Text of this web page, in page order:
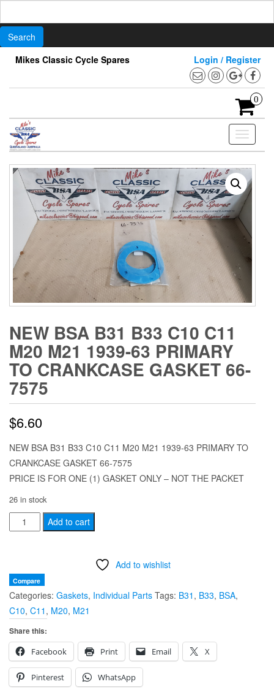
content
Mikes Classic Cycle Spares Login / Register
0
Toggle
NEW BSA B31 B33 C10 C11
M20 M21 1939-63 PRIMARY
TO CRANKCASE GASKET 66-
7575
$6.60
NEW BSA B31 B33 C10 C11 M20 M21 1939-63 PRIMARY TO
CRANKCASE GASKET 66-7575
PRICE IS FOR ONE (1) GASKET ONLY – NOT THE PACKET
26 in stock
NEW
BSA
C10
C11
M20
M21
1939-
63
PRIMARY
TO
Add to cart
Add to wishlist
Compare
Categories: Gaskets, Individual Parts Tags: B31 , B33, BSA,
C10, C11 , M20, M21
Share this:
Facebook
Print Email X
Pinterest WhatsApp